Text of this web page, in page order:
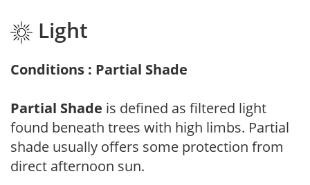
Light
Conditions : Partial Shade
Partial Shade is defined as filtered light
found beneath trees with high limbs. Partial
shade usually offers some protection from
direct afternoon sun.